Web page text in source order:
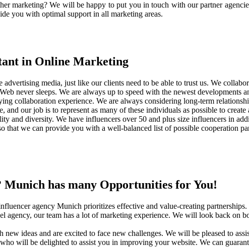
marketing? We will be happy to put you in touch with our partner
you with optimal support in all marketing areas.
in Online Marketing
media, just like our clients need to be able to trust us. We
never sleeps. We are always up to speed with the newest developments
collaboration experience. We are always considering long-term
our job is to represent as many of these individuals as possible to create
and diversity. We have influencers over 50 and plus size influencers in
that we can provide you with a well-balanced list of possible cooperation
has many Opportunities for You!
agency Munich prioritizes effective and value-creating
agency, our team has a lot of marketing experience. We will look back on
ideas and are excited to face new challenges. We will be pleased to
will be delighted to assist you in improving your website. We can